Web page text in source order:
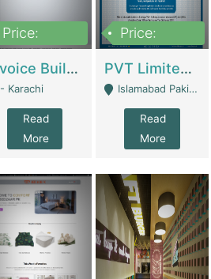
Price:
Invoice Builder App – Create Invoices Easily. Pay Once, Then It Can Earn For You 24/7 With Minimal Effort. | Digital Businesses
- Karachi
Read
More
Price:
PVT Limited Company Registered Since 2016 For Sale | Technical Services
Islamabad Pakistan - Islamabad
Read
More